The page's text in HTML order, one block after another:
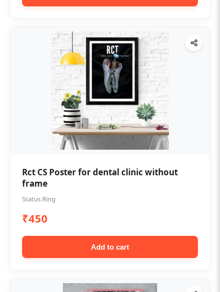
Rct CS Poster for dental clinic without
frame
Status Ring
₹450
Add to cart